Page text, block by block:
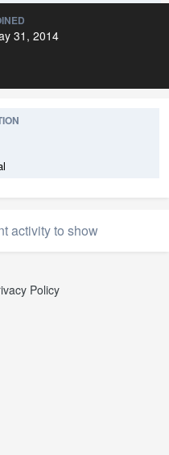
31, 2014
activity to show
Policy